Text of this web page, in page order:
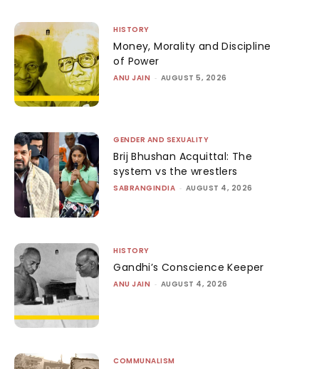
HISTORY
Money, Morality and Discipline
of Power
ANU JAIN - AUGUST 5, 2026
GENDER AND SEXUALITY
Brij Bhushan Acquittal: The
system vs the wrestlers
SABRANGINDIA - AUGUST 4, 2026
HISTORY
Gandhi’s Conscience Keeper
ANU JAIN - AUGUST 4, 2026
COMMUNALISM